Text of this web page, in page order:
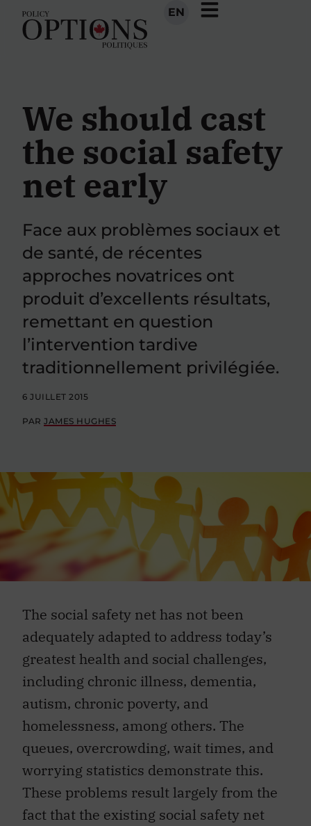
EN
We should cast
the social safety
net early
Face aux problèmes sociaux et
de santé, de récentes
approches novatrices ont
produit d’excellents résultats,
remettant en question
l’intervention tardive
traditionnellement privilégiée.
6 JUILLET 2015
PARJAMES HUGHES
The social safety net has not been
adequately adapted to address today’s
greatest health and social challenges,
including chronic illness, dementia,
autism, chronic poverty, and
homelessness, among others. The
queues, overcrowding, wait times, and
worrying statistics demonstrate this.
These problems result largely from the
fact that the existing social safety net